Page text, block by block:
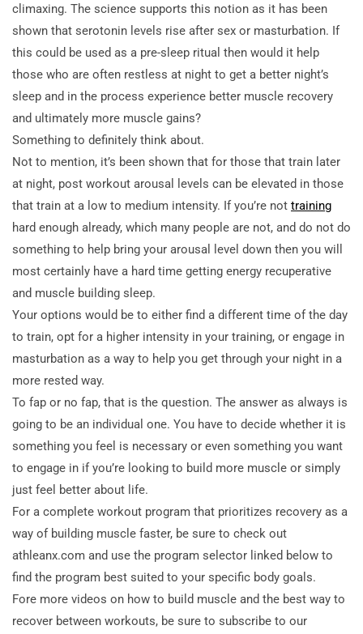
climaxing. The science supports this notion as it has been
shown that serotonin levels rise after sex or masturbation. If
this could be used as a pre-sleep ritual then would it help
those who are often restless at night to get a better night’s
sleep and in the process experience better muscle recovery
and ultimately more muscle gains?
Something to definitely think about.
Not to mention, it’s been shown that for those that train later
at night, post workout arousal levels can be elevated in those
that train at a low to medium intensity. If you’re not training
hard enough already, which many people are not, and do not do
something to help bring your arousal level down then you will
most certainly have a hard time getting energy recuperative
and muscle building sleep.
Your options would be to either find a different time of the day
to train, opt for a higher intensity in your training, or engage in
masturbation as a way to help you get through your night in a
more rested way.
To fap or no fap, that is the question. The answer as always is
going to be an individual one. You have to decide whether it is
something you feel is necessary or even something you want
to engage in if you’re looking to build more muscle or simply
just feel better about life.
For a complete workout program that prioritizes recovery as a
way of building muscle faster, be sure to check out
athleanx.com and use the program selector linked below to
find the program best suited to your specific body goals.
Fore more videos on how to build muscle and the best way to
recover between workouts, be sure to subscribe to our